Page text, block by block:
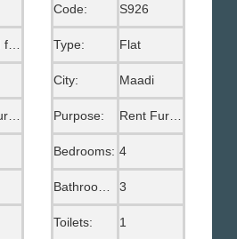
Ground floor
Rent Furnished
Code: S926
Type: Flat
City: Maadi
Purpose:
Bedrooms: 4
3
Toilets: 1